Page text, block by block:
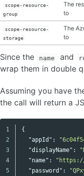
scope-resource-
group
The
to
scope-resource-
storage
The
to
Since the name and
wrap them in double
Assuming you have
the call will return a
Copy code
1
2
3
4
5
{
"appId" :
"displayName" :
"name" : "https://
"password" :